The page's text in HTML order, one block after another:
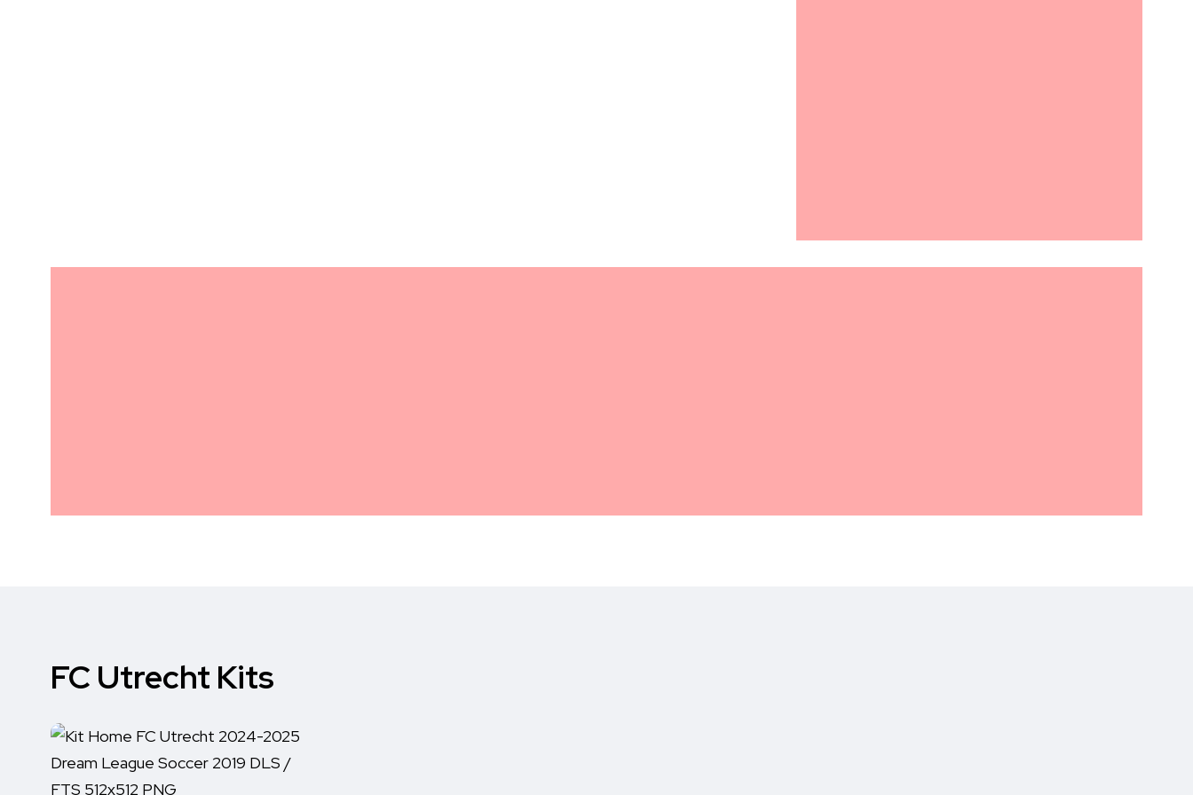
FC Utrecht Kits